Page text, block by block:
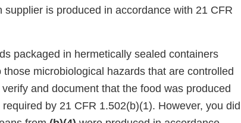
is produced in accordance with 21 CFR
packaged in hermetically sealed containers
microbiological hazards that are controlled
and document that the food was produced
by 21 CFR 1.502(b)(1). However, you did